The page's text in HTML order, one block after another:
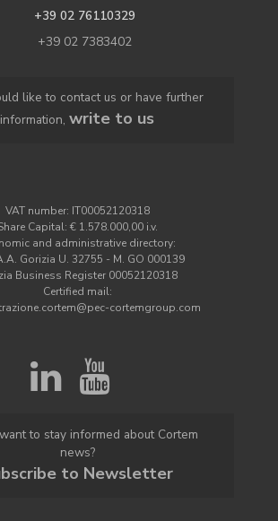
+39 02 76110329
+39 02 7383402
like to contact us or have further
information, write to us
VAT number: IT00052120318
Capital: € 1.578.000,00 i.v.
and administrative directory:
Gorizia U. 32755 - M. GO 000139
Business Register 00052120318
Certified mail:
cortemgroup.com
to stay informed about Cortem
news?
to Newsletter